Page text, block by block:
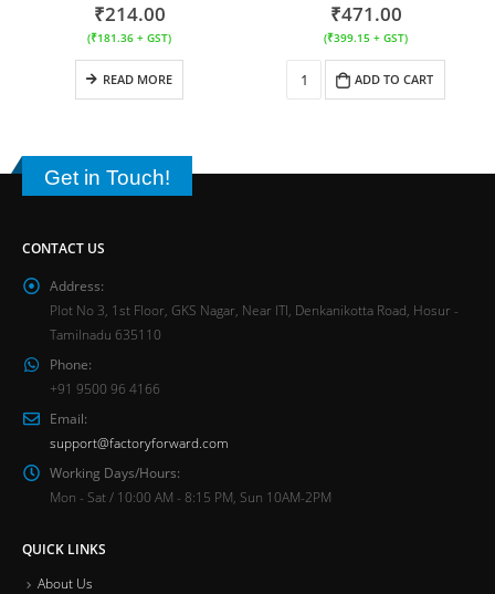
₹214.00
(₹181.36 + GST)
READ MORE
₹471.00
(₹399.15 + GST)
ADD TO CART
Get in Touch!
CONTACT US
Address:
Plot No 3, 1st Floor, GKS Nagar, Near ITI, Denkanikotta Road, Hosur -
Tamilnadu 635110
Phone:
+91 9500 96 4166
Email:
support@factoryforward.com
Working Days/Hours:
Mon - Sat / 10:00 AM - 8:15 PM, Sun 10AM-2PM
QUICK LINKS
About Us